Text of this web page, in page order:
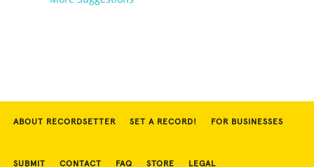
ABOUT RECORDSETTER SET A RECORD! FOR BUSINESSES
SUBMIT CONTACT FAQ STORE LEGAL